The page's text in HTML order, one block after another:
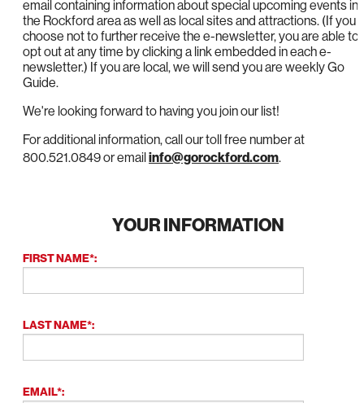
email containing information about special upcoming events in
the Rockford area as well as local sites and attractions. (If you
choose not to further receive the e-newsletter, you are able to
opt out at any time by clicking a link embedded in each e-
newsletter.) If you are local, we will send you are weekly Go
Guide.
We're looking forward to having you join our list!
For additional information, call our toll free number at
800.521.0849 or emailinfo@gorockford.com.
YOUR INFORMATION
FIRST NAME*:
LAST NAME*:
EMAIL*: